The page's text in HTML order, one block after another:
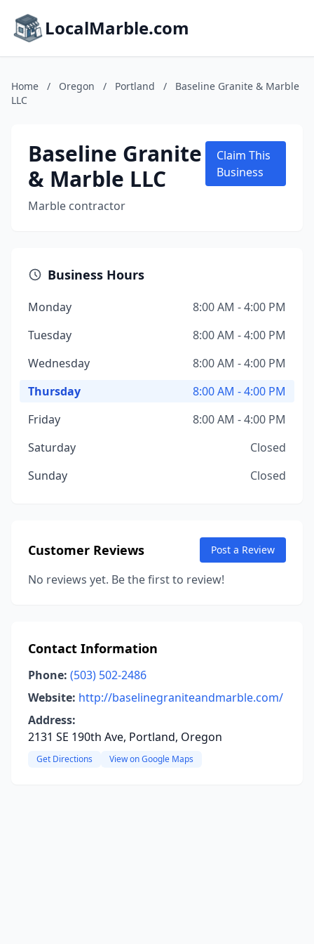
LocalMarble.com
Home / Oregon / Portland /
Baseline Granite & Marble
LLC
Baseline Granite
& Marble LLC
Marble contractor
Claim This
Business
Business Hours
Monday
8:00 AM - 4:00 PM
Tuesday
8:00 AM - 4:00 PM
Wednesday
8:00 AM - 4:00 PM
Thursday
8:00 AM - 4:00 PM
Friday
8:00 AM - 4:00 PM
Saturday
Closed
Sunday
Closed
Customer Reviews Post a Review
No reviews yet. Be the first to review!
Contact Information
Phone: (503) 502-2486
Website: http://baselinegraniteandmarble.com/
Address:
2131 SE 190th Ave, Portland, Oregon
Get Directions View on Google Maps